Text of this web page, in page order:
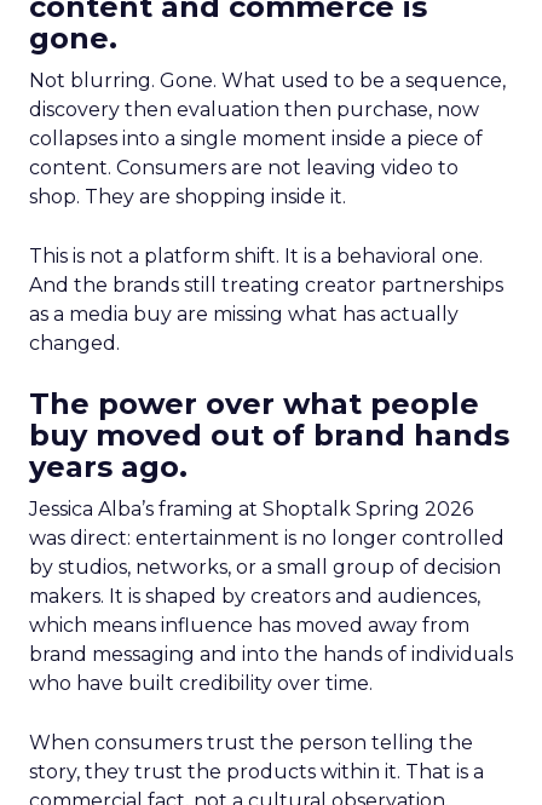
gone.
Not blurring. Gone. What used to be a sequence,
discovery then evaluation then purchase, now
collapses into a single moment inside a piece of
content. Consumers are not leaving video to
shop. They are shopping inside it.
This is not a platform shift. It is a behavioral one.
And the brands still treating creator partnerships
as a media buy are missing what has actually
changed.
The power over what people
buy moved out of brand hands
years ago.
Jessica Alba’s framing at Shoptalk Spring 2026
was direct: entertainment is no longer controlled
by studios, networks, or a small group of decision
makers. It is shaped by creators and audiences,
which means influence has moved away from
brand messaging and into the hands of individuals
who have built credibility over time.
When consumers trust the person telling the
story, they trust the products within it. That is a